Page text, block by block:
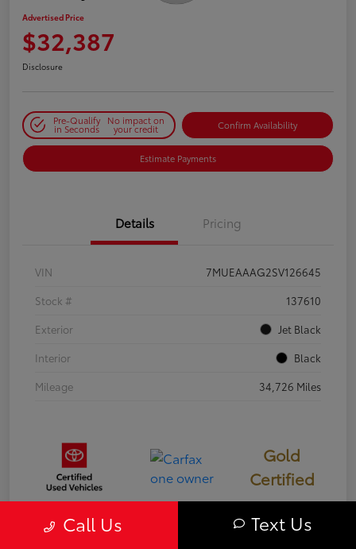
Advertised Price
$32,387
Disclosure
Pre-Qualify
in Seconds
No impact on
your credit Confirm Availability
Estimate Payments
Details Pricing
VIN
7MUEAAAG2SV126645
Stock #
137610
Exterior
Jet Black
Interior
Black
Mileage
34,726 Miles
Gold
Certified
Call Us Text Us